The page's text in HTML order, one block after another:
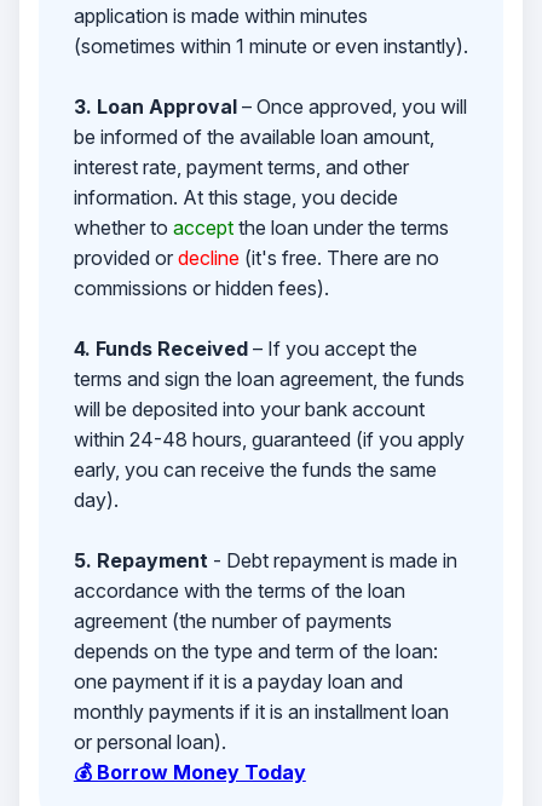
application is made within minutes
(sometimes within 1 minute or even instantly).
3. Loan Approval– Once approved, you will
be informed of the available loan amount,
interest rate, payment terms, and other
information. At this stage, you decide
whether to acceptthe loan under the terms
provided or decline(it's free. There are no
commissions or hidden fees).
4. Funds Received– If you accept the
terms and sign the loan agreement, the funds
will be deposited into your bank account
within 24-48 hours, guaranteed (if you apply
early, you can receive the funds the same
day).
5. Repayment- Debt repayment is made in
accordance with the terms of the loan
agreement (the number of payments
depends on the type and term of the loan:
one payment if it is a payday loan and
monthly payments if it is an installment loan
or personal loan).
💰 Borrow Money Today